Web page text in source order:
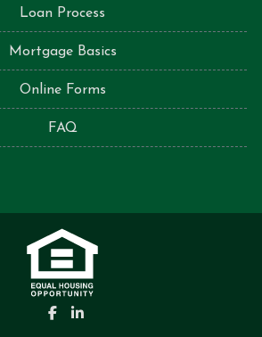
Loan Process
Mortgage Basics
Online Forms
FAQ